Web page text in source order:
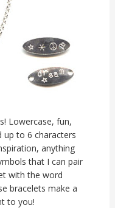
Lowercase, fun,
up to 6 characters
anything
that I can pair
with the word
bracelets make a
to you!